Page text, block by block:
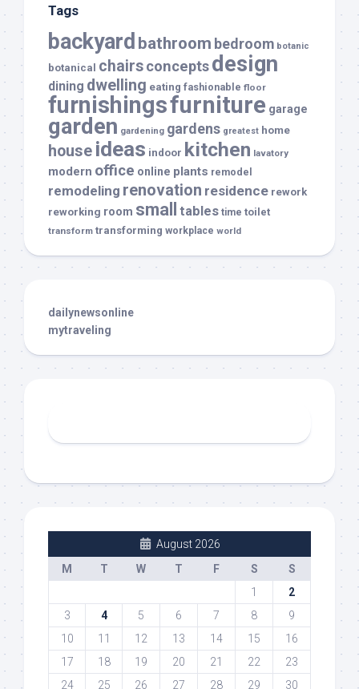
Tags
backyard bathroom bedroom botanic
botanical chairsconceptsdesign
dining dwelling eating fashionable floor
furnishingsfurniture garage
garden gardening gardens greatest home
house ideas indoor kitchen lavatory
modern office online plants remodel
remodeling renovation residence rework
reworking room small tables time toilet
transform transforming workplace world
dailynewsonline
mytraveling
August 2026
M
T W T F S
S
1
2
3
4 5 6 7 8
9
10
11 12 13 14 15
16
17
18 19 20 21 22
23
24
25 26 27 28 29 30